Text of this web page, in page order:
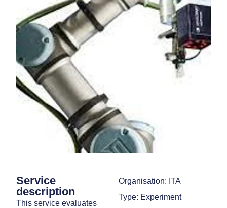
Service
description
This service evaluates
Organisation: ITA
Type: Experiment